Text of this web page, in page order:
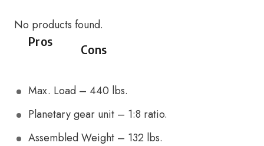
No products found.
Pros
Cons
Max. Load – 440 lbs.
Planetary gear unit – 1:8 ratio.
Assembled Weight – 132 lbs.